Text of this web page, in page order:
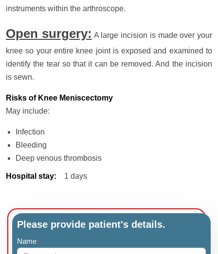
instruments within the arthroscope.
Open surgery: A large incision is made over your
knee so your entire knee joint is exposed and examined to
identify the tear so that it can be removed. And the incision
is sewn.
Risks of Knee Meniscectomy
May include:
Infection
Bleeding
Deep venous thrombosis
Hospital stay: 1 days
Please provide patient's details.
Name*